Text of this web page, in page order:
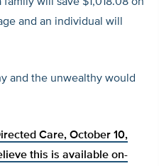
and an individual will
and the unwealthy would
Care, October 10,
this is available on-